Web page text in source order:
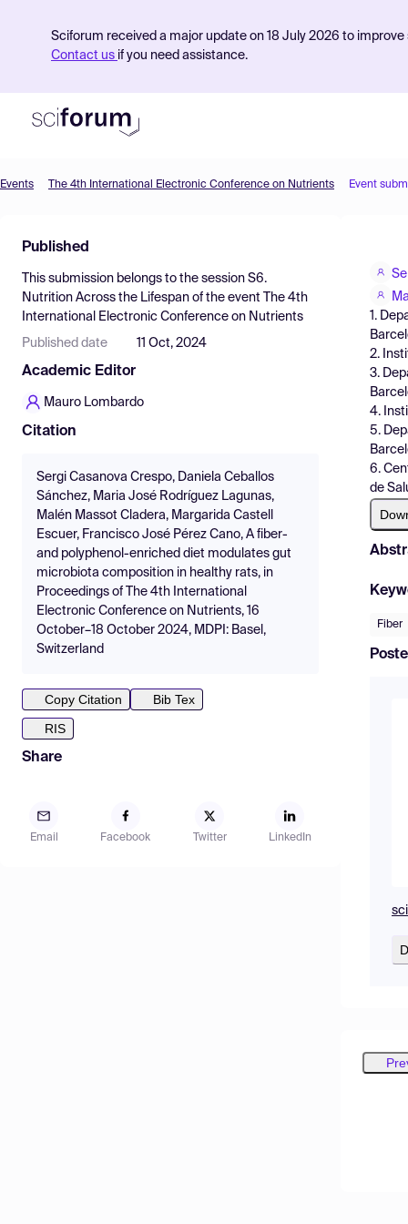
Sciforum received a major update on 18 July 2026 to
Contact us if you need assistance.
Find Events
Pricing
Resources
Events The 4th International Electronic Conference on Nutrients Event
Published
This submission belongs to the session S6.
Nutrition Across the Lifespan of the event
The 4th
International Electronic Conference on Nutrients
Published date 11 Oct, 2024
Academic Editor
Mauro Lombardo
Citation
Sergi Casanova Crespo, Daniela Ceballos
Sánchez, Maria José Rodríguez Lagunas,
Malén Massot Cladera, Margarida Castell
Escuer, Francisco José Pérez Cano, A fiber-
and polyphenol-enriched diet modulates gut
microbiota composition in healthy rats, in
Proceedings of The 4th International
Electronic Conference on Nutrients, 16
October–18 October 2024, MDPI: Basel,
Switzerland
Copy Citation
Bib Tex
RIS
Share
Email Facebook Twitter LinkedIn
1.
2.
3.
4.
5.
6.
de
Fiber